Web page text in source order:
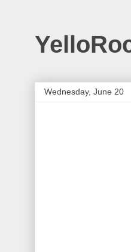
Wednesday, June 20